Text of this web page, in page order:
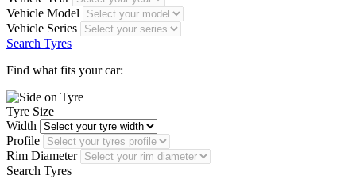
Vehicle Model
Vehicle Series
Search Tyres
Find what fits your car:
Tyre Size
Width
Profile
Rim Diameter
Search Tyres